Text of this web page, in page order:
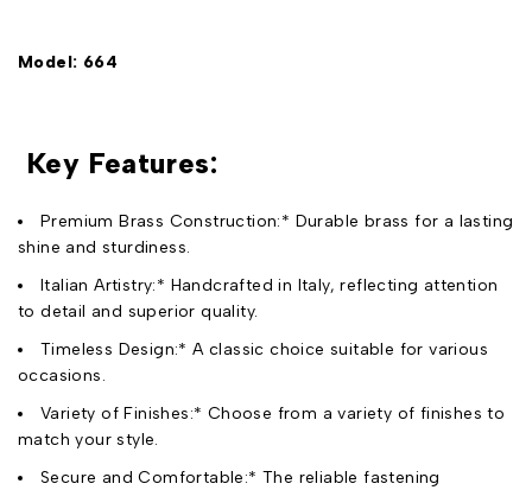
Model: 664
Key Features:
Premium Brass Construction:* Durable brass for a lasting
shine and sturdiness.
Italian Artistry:* Handcrafted in Italy, reflecting attention
to detail and superior quality.
Timeless Design:* A classic choice suitable for various
occasions.
Variety of Finishes:* Choose from a variety of finishes to
match your style.
Secure and Comfortable:* The reliable fastening